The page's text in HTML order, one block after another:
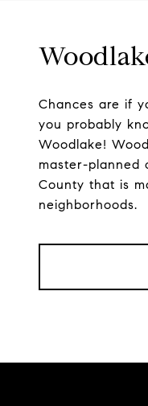
Chances are if
you probably
Woodlake!
master-planned
County that is
neighborhoods.